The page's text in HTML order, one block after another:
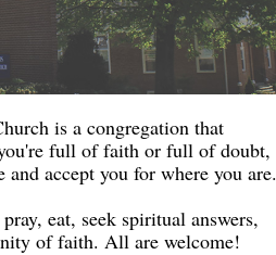
is a congregation that
full of faith or full of doubt,
accept you for where you are.
eat, seek spiritual answers,
of faith. All are welcome!